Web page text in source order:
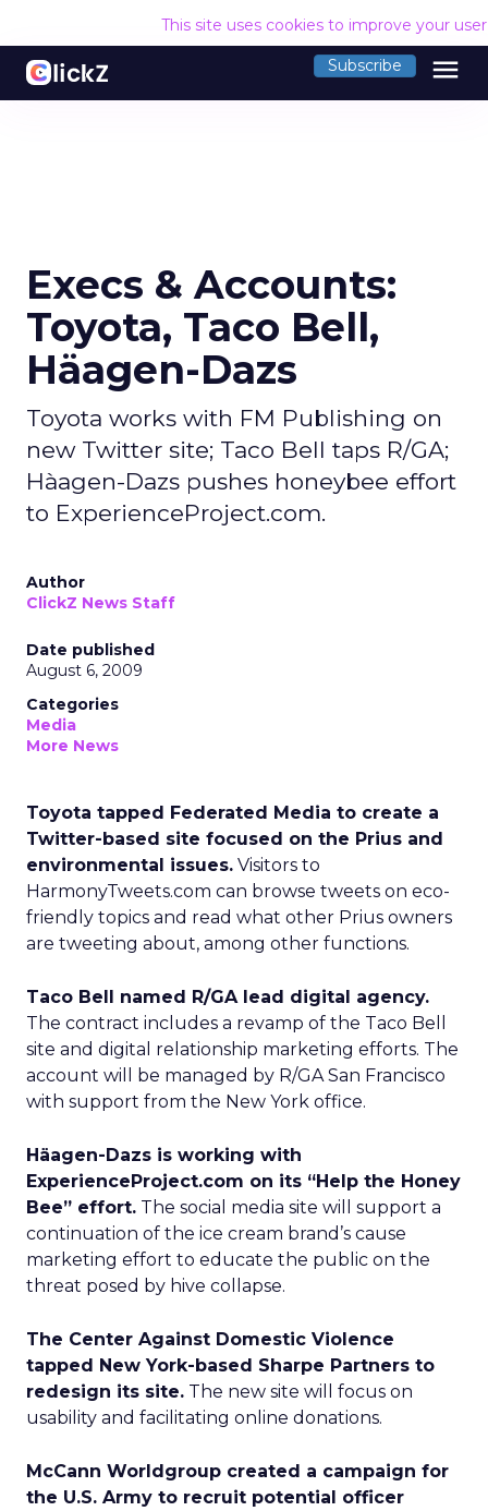
This site uses cookies to improve your
Subscribe menu
Execs & Accounts:
Toyota, Taco Bell,
Häagen-Dazs
Toyota works with FM Publishing on
new Twitter site; Taco Bell taps R/GA;
Hàagen-Dazs pushes honeybee effort
to ExperienceProject.com.
Author
ClickZ News Staff
Date published
August 6, 2009
Categories
Media
More News
Toyota tapped Federated Media to create a
Twitter-based site focused on the Prius and
environmental issues. Visitors to
HarmonyTweets.com can browse tweets on eco-
friendly topics and read what other Prius owners
are tweeting about, among other functions.
Taco Bell named R/GA lead digital agency.
The contract includes a revamp of the Taco Bell
site and digital relationship marketing efforts. The
account will be managed by R/GA San Francisco
with support from the New York office.
Häagen-Dazs is working with
ExperienceProject.com on its “Help the Honey
Bee” effort. The social media site will support a
continuation of the ice cream brand’s cause
marketing effort to educate the public on the
threat posed by hive collapse.
The Center Against Domestic Violence
tapped New York-based Sharpe Partners to
redesign its site. The new site will focus on
usability and facilitating online donations.
McCann Worldgroup created a campaign for
the U.S. Army to recruit potential officer